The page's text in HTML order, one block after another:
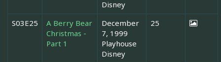
Disney
S03E25
A Berry Bear
Christmas -
Part 1
December
7, 1999
Playhouse
Disney
25